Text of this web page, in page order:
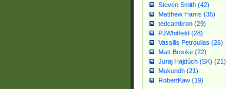
Steven Smith (42)
Matthew Harris (35)
tedcambron (29)
PJWhitfield (28)
Vassilis Petroulias (26)
Matt Brooke (22)
Juraj Hajdúch (SK) (21)
Mukundh (21)
RobertKaw (19)